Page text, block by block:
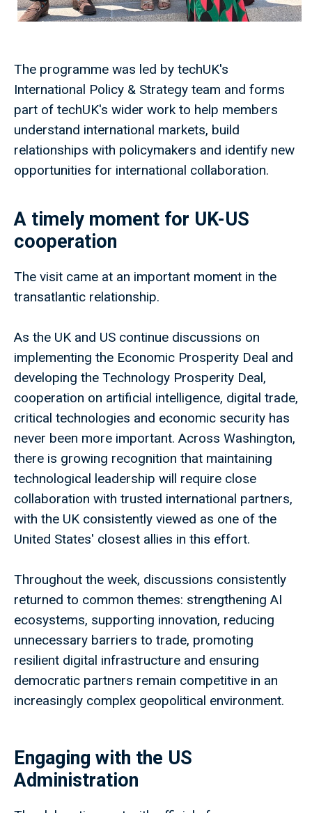
The programme was led by techUK's
International Policy & Strategy team and forms
part of techUK's wider work to help members
understand international markets, build
relationships with policymakers and identify new
opportunities for international collaboration.
A timely moment for UK-US
cooperation
The visit came at an important moment in the
transatlantic relationship.
As the UK and US continue discussions on
implementing the Economic Prosperity Deal and
developing the Technology Prosperity Deal,
cooperation on artificial intelligence, digital trade,
critical technologies and economic security has
never been more important. Across Washington,
there is growing recognition that maintaining
technological leadership will require close
collaboration with trusted international partners,
with the UK consistently viewed as one of the
United States' closest allies in this effort.
Throughout the week, discussions consistently
returned to common themes: strengthening AI
ecosystems, supporting innovation, reducing
unnecessary barriers to trade, promoting
resilient digital infrastructure and ensuring
democratic partners remain competitive in an
increasingly complex geopolitical environment.
Engaging with the US
Administration